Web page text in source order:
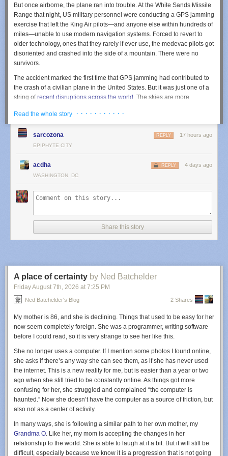
him pain and anti-inflammatory medication and referred him for a
surgery evaluation.
But once airborne, the plane ran into trouble. At the White Sands Missile
Range that night, US military personnel were conducting a GPS jamming
exercise that left the King Air pilots—and anyone else within hundreds of
miles—unable to use modern navigation systems. Forced to revert to
older technology, ones that they rarely if ever use, the medevac pilots got
disoriented and crashed into the side of a mountain. There were no
survivors.
The accident marked the first time that GPS jamming had contributed to
the crash of a civilian plane in the United States. But it was just one of a
string ofrecent disruptions across the world. The skies are more
approved zone or US agencies getting their signals crossed, as
happened earlier this year when New Mexico and Texasscared the
public
by temporarily closing their airspace. (It turned out that US
Customs and Border Patrol were using
The GPS jamming exercise that led to this latest crash is not a singular
event. In the past year, the US military appeared to have sent out notices
for at least 10 such exercises. “As drone warfare and electronic warfare
expand, airlines are increasingly encountering navigation disruptions
hundreds of miles beyond the actual conflict zone,” says Eliran Almog,
CEO of the cybersecurity firm Cyviation.
Ruidoso crash was the first fatal accident in the US known to be linked to
litigation, says that medevac flights have an accident rate more similar to
combat flying than to civil aviation.) Flights are often organized on short
notice, and they fly into airstrips that might be unfamiliar to the flight crew,
and because human lives are at stake, there is an incentive to fly when
Some of those factors were at play on the night of May 13. At 11 pm, the
crew was notified that they had to fly to Ruidoso to pick up a patient and
30, and first officer Ali Kawsara, aged 23. Clark had gotten his
commercial pilot’s license just a year and a half before; he’d been
promoted from first officer to captain the previous month. Kawsara had
just two months on the job. He’d only worked cargo jobs before this one.
Both men had demonstrated proficiency flying in low-visibility conditions
using what’s called instrument flight rules, or IFR. There are two basic
GPS-enabled equipment that shows where the plane is on a computer
screen and portrays a magenta-colored line that shows pilots where they
need to go. This is called RNAV flying; an “RNAV approach” brings
Read the whole story · · · · · · · · · · ·
sarcozona 17 hours ago
REPLY
EPIPHYTE CITY
acdha 4 days ago
REPLY
WASHINGTON, DC
Share this story
A place of certainty by Ned Batchelder
Friday August 7th, 2026 at 7:25 PM
Ned Batchelder's Blog 2 Shares
My mother is 86, and she is declining. Things that used to be easy for her
now seem completely foreign. She was a programmer, writing software
before I could read, so it is very strange to see her like this.
She no longer uses a computer. If I mention some photos I found online,
she asks if there’s any way she can see them, as if she has never used
the internet. This is a new reality for me, but is easier than a year or two
ago when she still tried to be constantly online. As things got more
confusing for her, she struggled and complained “the computer is
haunted.” Now she doesn’t have the computer as a source of friction, but
also not as a center of activity.
In many ways, she is following a similar path to her own mother, my
Grandma O. Like her, my mom is accepting the changes in her
relationship to the world. She is able to laugh at it a bit. But it will still be
difficult, especially because we know it is a progression that is not going